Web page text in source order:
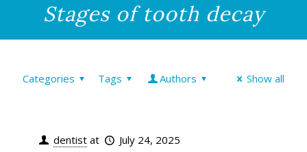
Stages of tooth decay
Categories Tags Authors Show all
dentist at July 24, 2025